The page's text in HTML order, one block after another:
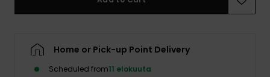
Home or Pick-up Point Delivery
Scheduled from11 elokuuta